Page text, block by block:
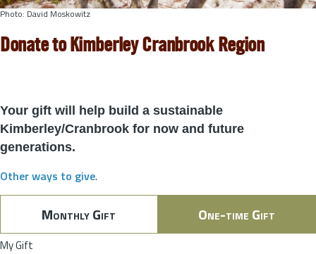
Photo: David Moskowitz
Donate to Kimberley Cranbrook Region
Your gift will help build a sustainable
Kimberley/Cranbrook for now and future
generations.
Other ways to give.
Monthly Gift One-time Gift
My Gift